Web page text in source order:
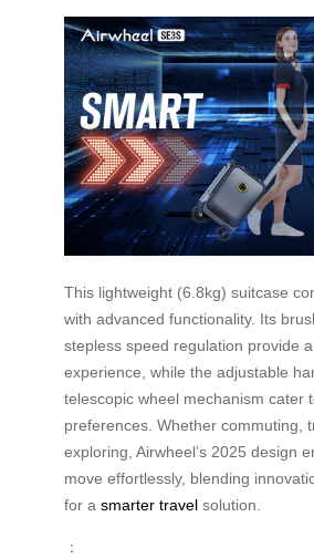
This lightweight (6.8kg) suitcase
with advanced functionality. Its
stepless speed regulation provide
experience, while the adjustable
telescopic wheel mechanism cater
preferences. Whether commuting,
exploring, Airwheel’s 2025 design
move effortlessly, blending
for a smarter travel solution.
：